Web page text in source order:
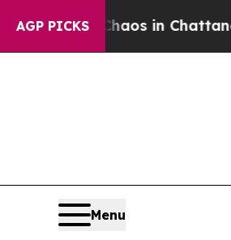
AGP PICKS
Chaos in Chattanooga.
Menu